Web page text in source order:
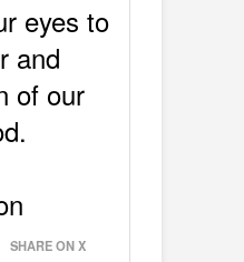
eyes to
and
of our
SHARE ON X